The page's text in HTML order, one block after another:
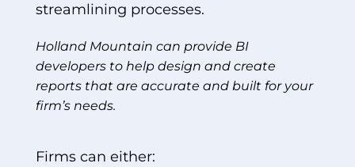
streamlining processes.
Holland Mountain can provide BI
developers to help design and create
reports that are accurate and built for your
firm’s needs.
Firms can either: